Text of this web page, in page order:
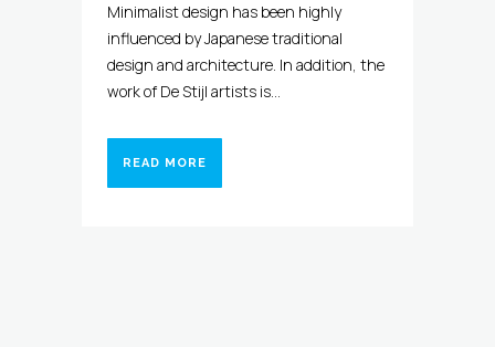
Minimalist design has been highly
influenced by Japanese traditional
design and architecture. In addition, the
work of De Stijl artists is...
READ MORE